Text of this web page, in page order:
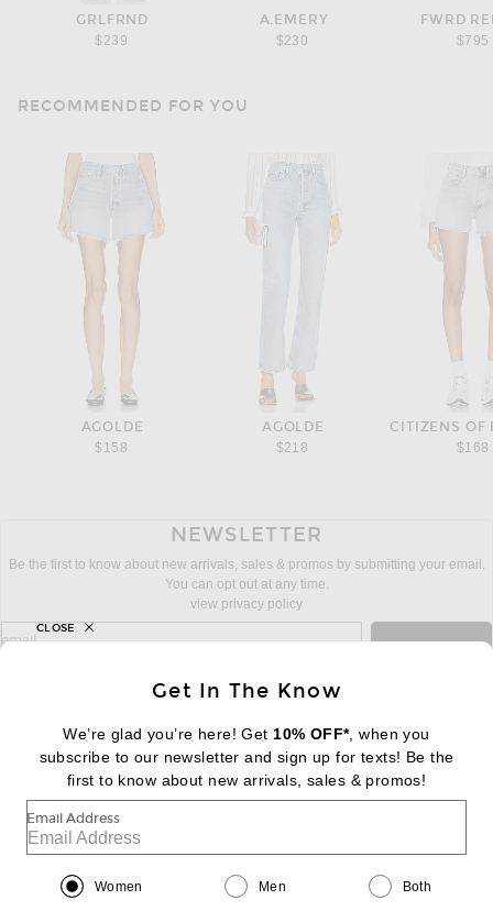
GRLFRND
$239
A.EMERY
$230
FWRD
$795
RECOMMENDED FOR YOU
AGOLDE
$158
AGOLDE
$218
CITIZENS OF
$168
NEWSLETTER
Be the first to know about new arrivals, sales & promos by submitting your email.
You can opt out at any time.
view privacy policy
sign up for newsletter with email address
email
FOOTER Change Country Regions
|EN| $USD
Help us Improve
Get In The Know
We’re glad you’re here! Get 10% OFF*, when you
subscribe to our newsletter and sign up for texts! Be the
first to know about new arrivals, sales & promos!
Email Address
Women Men Both
CLOSE